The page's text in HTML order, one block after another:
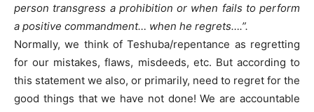
person transgress a prohibition or when fails to perform
a positive commandment… when he regrets….”.
Normally, we think of Teshuba/repentance as regretting
for our mistakes, flaws, misdeeds, etc. But according to
this statement we also, or primarily, need to regret for the
good things that we have not done! We are accountable